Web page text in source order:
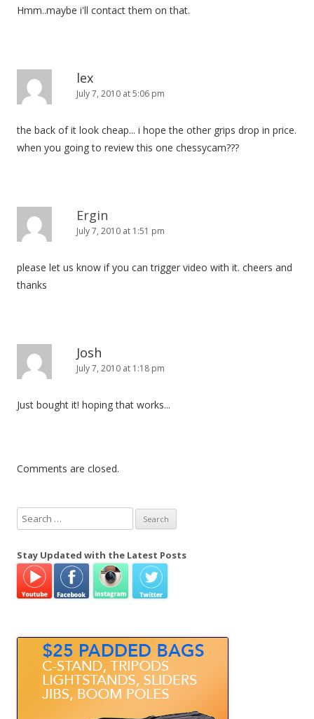
Hmm..maybe i'll contact them on that.
lex
July 7, 2010 at 5:06 pm
the back of it look cheap... i hope the other grips drop in price.
when you going to review this one chessycam???
Ergin
July 7, 2010 at 1:51 pm
please let us know if you can trigger video with it. cheers and
thanks
Josh
July 7, 2010 at 1:18 pm
Just bought it! hoping that works...
Comments are closed.
e
r
h
Stay Updated with the Latest Posts